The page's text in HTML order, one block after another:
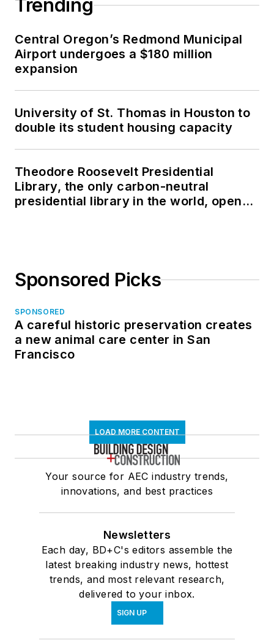
Trending
Central Oregon’s Redmond Municipal
Airport undergoes a $180 million
expansion
University of St. Thomas in Houston to
double its student housing capacity
Theodore Roosevelt Presidential
Library, the only carbon-neutral
presidential library in the world, opens
Sponsored Picks
SPONSORED
A careful historic preservation creates
a new animal care center in San
Francisco
LOAD MORE CONTENT
Your source for AEC industry trends,
innovations, and best practices
Newsletters
Each day, BD+C's editors assemble the
latest breaking industry news, hottest
trends, and most relevant research,
delivered to your inbox.
SIGN UP